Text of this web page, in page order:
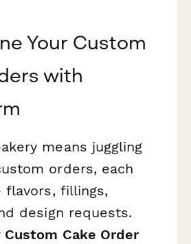
Your Custom
with
means juggling
orders, each
flavors, fillings,
design requests.
Custom Cake Order